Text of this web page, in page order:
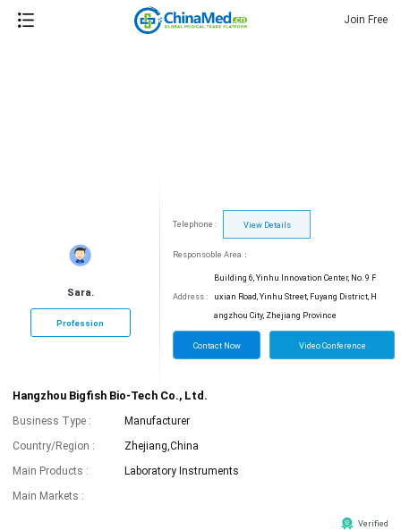
Join Free
Sara.
Profession
Telephone : View Details
Responsoble Area：
Address :
Building 6, Yinhu Innovation Center, No. 9 F
uxian Road, Yinhu Street, Fuyang District, H
angzhou City, Zhejiang Province
Contact Now Video Conference
Hangzhou Bigfish Bio-Tech Co., Ltd.
Business Type :
Manufacturer
Country/Region :
Zhejiang,China
Main Products :
Laboratory Instruments
Main Markets :
Verified